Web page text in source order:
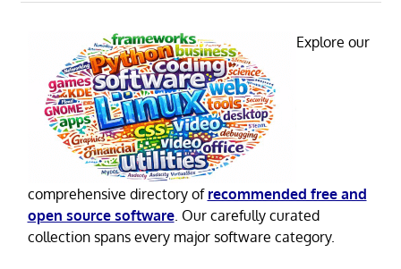
Explore our
comprehensive directory of recommended free and
open source software. Our carefully curated
collection spans every major software category.